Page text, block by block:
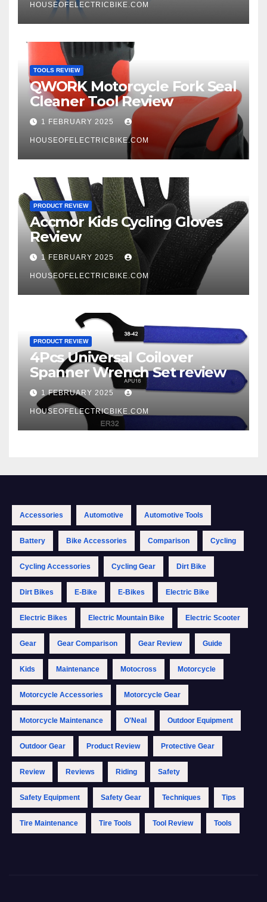
HOUSEOFELECTRICBIKE.COM
TOOLS REVIEW
QWORK Motorcycle Fork Seal
Cleaner Tool Review
1 FEBRUARY 2025
HOUSEOFELECTRICBIKE.COM
PRODUCT REVIEW
Accmor Kids Cycling Gloves
Review
1 FEBRUARY 2025
HOUSEOFELECTRICBIKE.COM
PRODUCT REVIEW
4Pcs Universal Coilover
Spanner Wrench Set review
1 FEBRUARY 2025
HOUSEOFELECTRICBIKE.COM
Accessories Automotive Automotive Tools
Battery Bike Accessories Comparison Cycling
Cycling Accessories Cycling Gear Dirt Bike
Dirt Bikes E-Bike E-Bikes Electric Bike
Electric Bikes Electric Mountain Bike Electric Scooter
Gear Gear Comparison Gear Review Guide
Kids Maintenance Motocross Motorcycle
Motorcycle Accessories Motorcycle Gear
Motorcycle Maintenance O'Neal Outdoor Equipment
Outdoor Gear Product Review Protective Gear
Review Reviews Riding Safety
Safety Equipment Safety Gear Techniques Tips
Tire Maintenance Tire Tools Tool Review Tools